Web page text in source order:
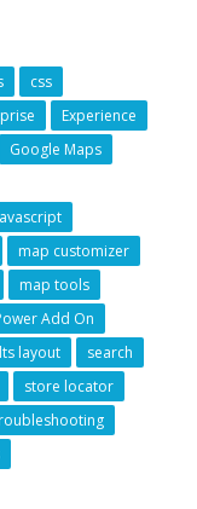
css
Experience
Google Maps
map customizer
map tools
Add On
layout
search
store locator